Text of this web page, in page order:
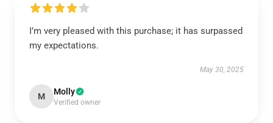
I’m very pleased with this purchase; it has surpassed
my expectations.
May 30, 2025
M Molly
Verified owner